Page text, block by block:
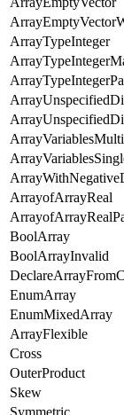
ArrayTypeInteger
ArrayofArrayReal
BoolArray
BoolArrayInvalid
EnumArray
EnumMixedArray
ArrayFlexible
Cross
OuterProduct
Skew
Symmetric